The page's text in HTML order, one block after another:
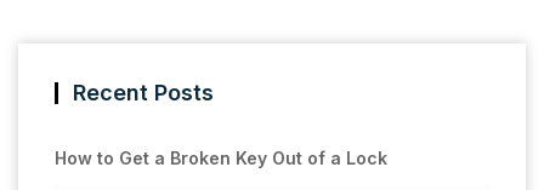
Recent Posts
How to Get a Broken Key Out of a Lock